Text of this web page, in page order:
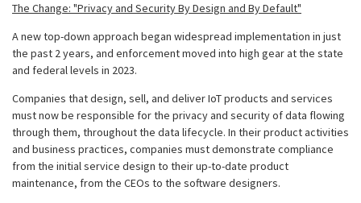
The Change: "Privacy and Security By Design and By Default"
A new top-down approach began widespread implementation in just
the past 2 years, and enforcement moved into high gear at the state
and federal levels in 2023.
Companies that design, sell, and deliver IoT products and services
must now be responsible for the privacy and security of data flowing
through them, throughout the data lifecycle. In their product activities
and business practices, companies must demonstrate compliance
from the initial service design to their up-to-date product
maintenance, from the CEOs to the software designers.